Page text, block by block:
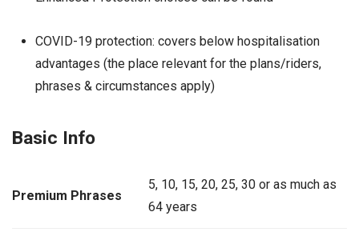
COVID-19 protection: covers below hospitalisation
advantages (the place relevant for the plans/riders,
phrases & circumstances apply)
Basic Info
Premium Phrases
5, 10, 15, 20, 25, 30 or as much as
64 years